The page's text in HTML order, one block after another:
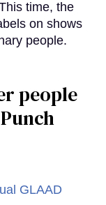
time, the
on shows
people.
people